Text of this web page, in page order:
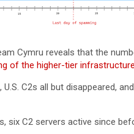
Cymru reveals that the
of the higher-tier infrastructure
U.S. C2s all but disappeared,
six C2 servers active since